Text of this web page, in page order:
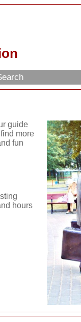
guide
more
fun
hours